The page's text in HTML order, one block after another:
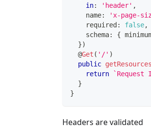
in: 'header' ,
    name
: 'x-page-
    required
: false,
    schema
: {
})
@Get ( '/' )
public getResources
return
` Request
}
}
Headers are validated